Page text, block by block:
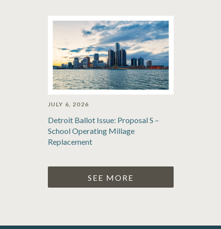
JULY 6, 2026
Detroit Ballot Issue: Proposal S –
School Operating Millage
Replacement
SEE MORE